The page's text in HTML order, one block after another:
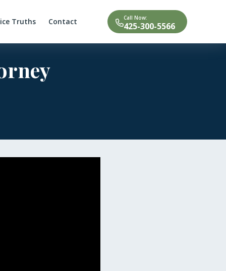
Truths Contact Call Now:
425-300-5566